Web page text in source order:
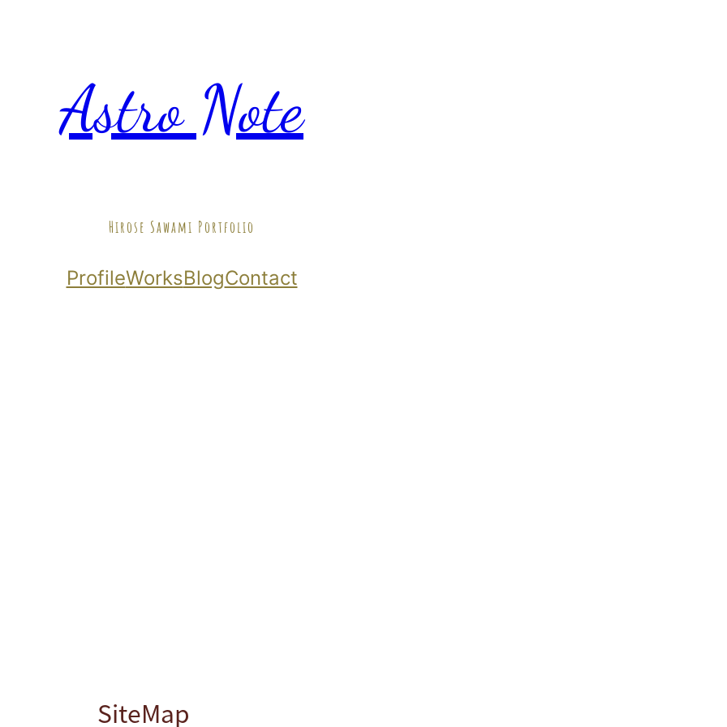
Astro Note
Hirose Sawami Portfolio
ProfileWorksBlogContact
SiteMap